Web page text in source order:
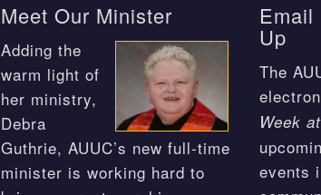
Meet Our Minister
Adding the
warm light of
her ministry,
Debra
Guthrie, AUUC’s new full-time
minister is working hard to
Up
The
Week
events